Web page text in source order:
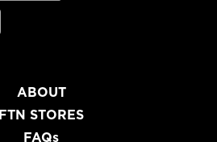
ABOUT
FTN STORES
FAQs